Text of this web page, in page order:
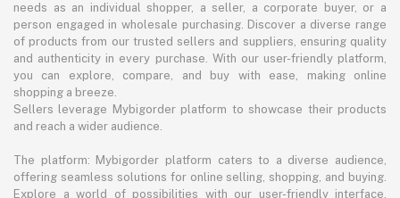
needs as an individual shopper, a seller, a corporate buyer, or a
person engaged in wholesale purchasing. Discover a diverse range
of products from our trusted sellers and suppliers, ensuring quality
and authenticity in every purchase. With our user-friendly platform,
you can explore, compare, and buy with ease, making online
shopping a breeze.
Sellers leverage Mybigorder platform to showcase their products
and reach a wider audience.
The platform: Mybigorder platform caters to a diverse audience,
offering seamless solutions for online selling, shopping, and buying.
Explore a world of possibilities with our user-friendly interface,